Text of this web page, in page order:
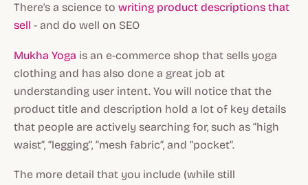
There's a science to writing product descriptions that
sell - and do well on SEO
Mukha Yoga is an e-commerce shop that sells yoga
clothing and has also done a great job at
understanding user intent. You will notice that the
product title and description hold a lot of key details
that people are actively searching for, such as “high
waist”, “legging”, “mesh fabric”, and “pocket”.
The more detail that you include (while still